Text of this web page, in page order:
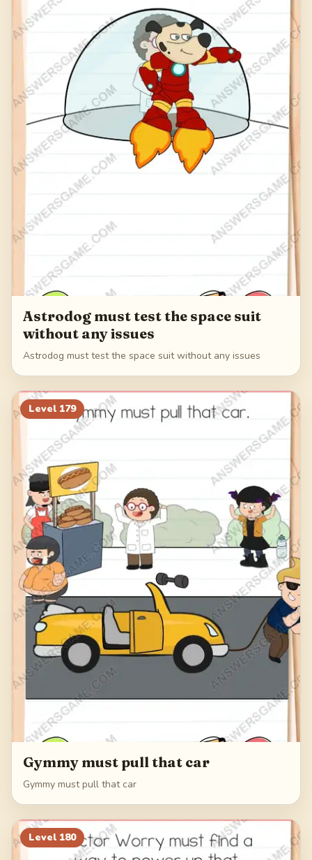
Astrodog must test the space suit
without any issues
Astrodog must test the space suit without any issues
Level 179
Gymmy must pull that car
Gymmy must pull that car
Level 180